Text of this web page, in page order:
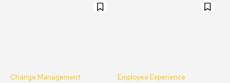
Change Management Employee Experience